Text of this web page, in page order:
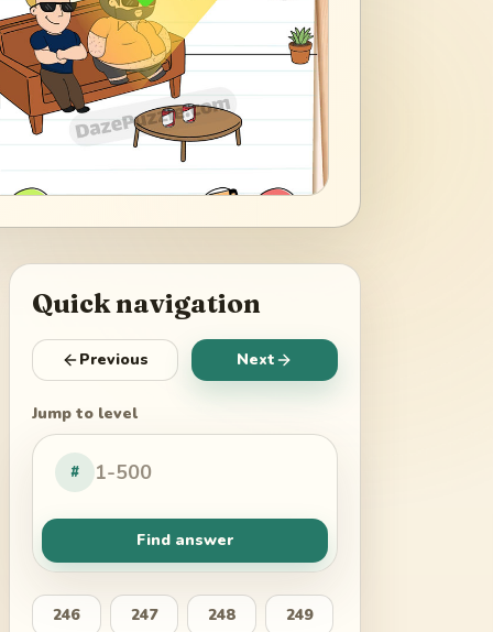
Quick navigation
Previous Next
Jump to level
#
Find answer
246 247 248 249